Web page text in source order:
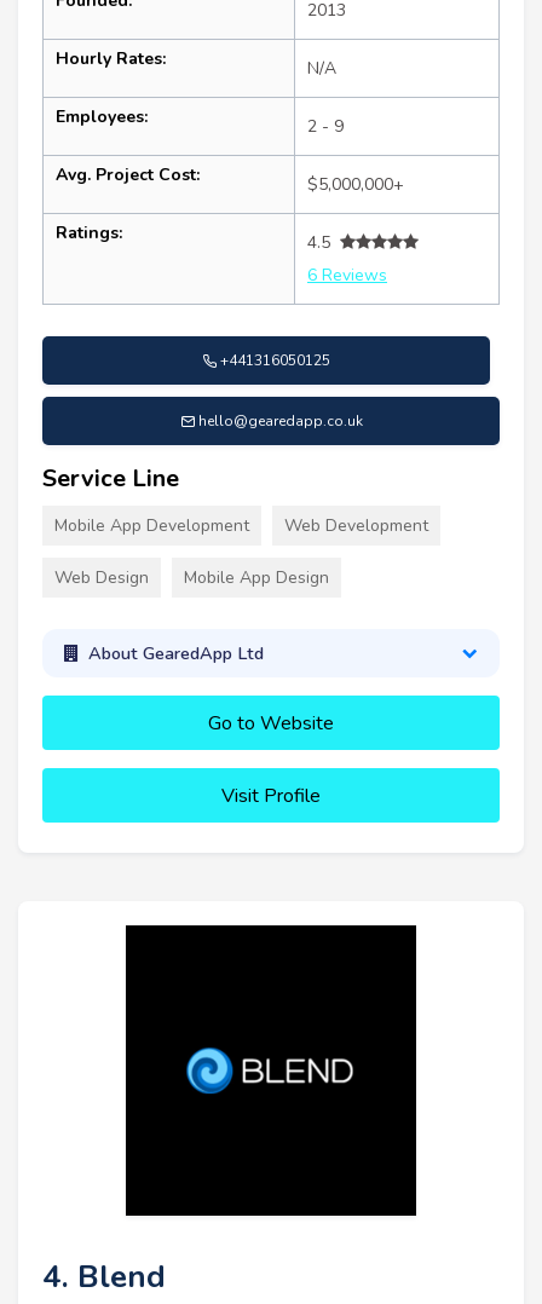
2013
Hourly Rates: N/A
Employees: 2 - 9
Avg. Project Cost: $5,000,000+
Ratings:
4.5
6 Reviews
+441316050125
hello@gearedapp.co.uk
Service Line
Mobile App Development Web Development
Web Design Mobile App Design
About GearedApp Ltd
Go to Website
Visit Profile
4. Blend